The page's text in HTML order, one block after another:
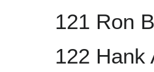
121 Ron
122 Hank